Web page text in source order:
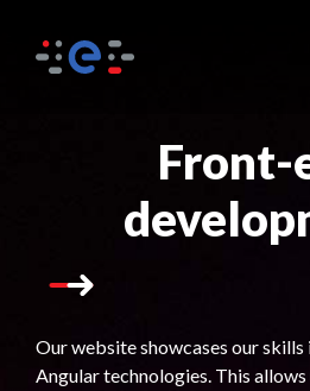
Front-
Our website showcases our skills
Angular technologies. This